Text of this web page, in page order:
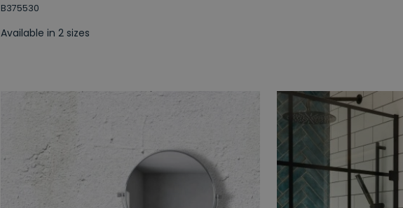
B375530
Available in 2 sizes